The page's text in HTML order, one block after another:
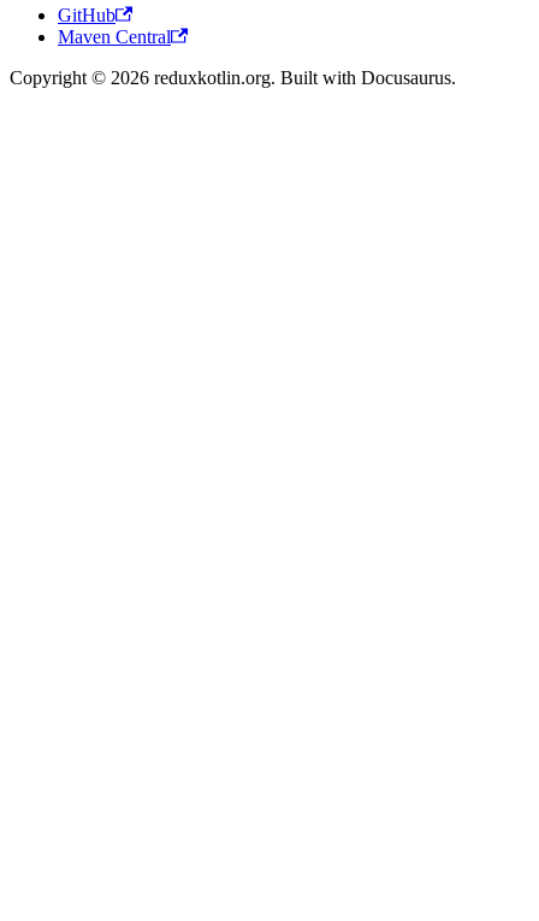
GitHub
Maven Central
Copyright © 2026 reduxkotlin.org. Built with Docusaurus.